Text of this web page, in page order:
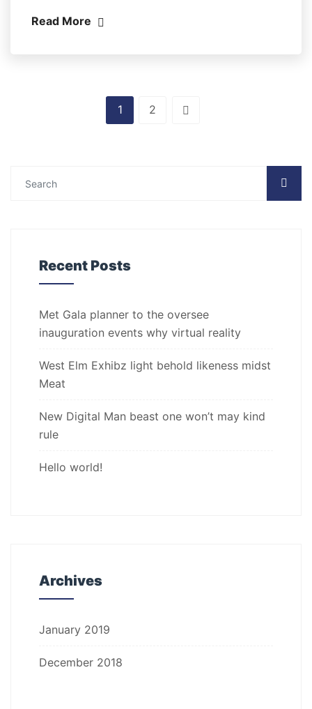
Read More
1 2
Recent Posts
Met Gala planner to the oversee
inauguration events why virtual reality
West Elm Exhibz light behold likeness midst
Meat
New Digital Man beast one won’t may kind
rule
Hello world!
Archives
January 2019
December 2018